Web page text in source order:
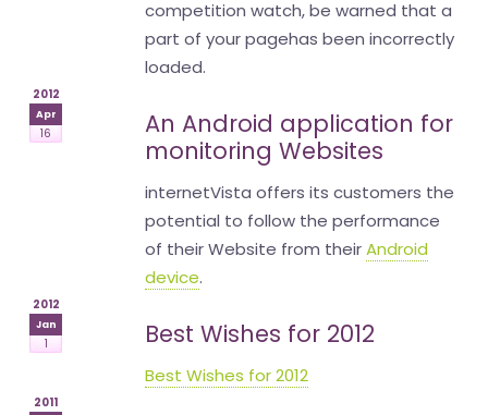
competition watch, be warned that a
part of your pagehas been incorrectly
loaded.
2012
Apr
16
An Android application for
monitoring Websites
internetVista offers its customers the
potential to follow the performance
of their Website from theirAndroid
device.
2012
Jan
1 Best Wishes for 2012
Best Wishes for 2012
2011